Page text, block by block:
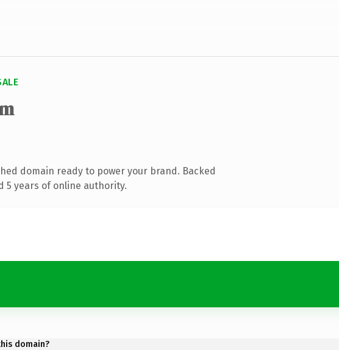
domain ready to power your brand. Backed
5 years of online authority.
domain?